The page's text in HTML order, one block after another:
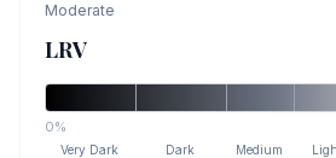
Moderate
LRV
0%
Very Dark Dark Medium